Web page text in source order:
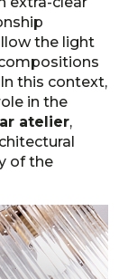
the light
this context,
in the
atelier,
of the